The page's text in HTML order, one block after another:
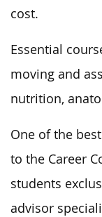
cost.
Essential
moving and
nutrition,
One of the
to the Career
students
advisor